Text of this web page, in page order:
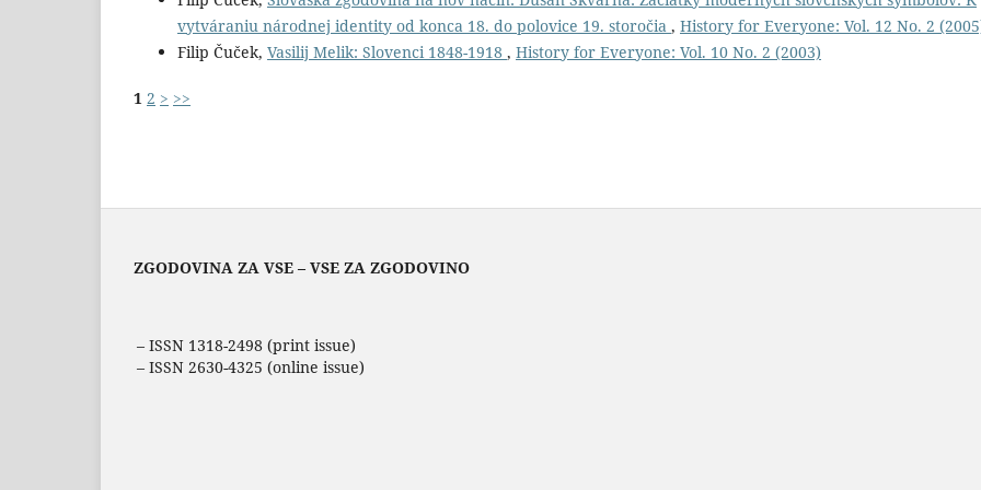
vytváraniu národnej identity od konca 18. do polovice 19. storočia , History for Everyone: Vol. 12 No. 2
Filip Čuček, Vasilij Melik: Slovenci 1848-1918 , History for Everyone: Vol. 10 No. 2 (2003)
1 2 > >>
ZGODOVINA ZA VSE – VSE ZA ZGODOVINO
– ISSN 1318-2498 (print issue)
– ISSN 2630-4325 (online issue)